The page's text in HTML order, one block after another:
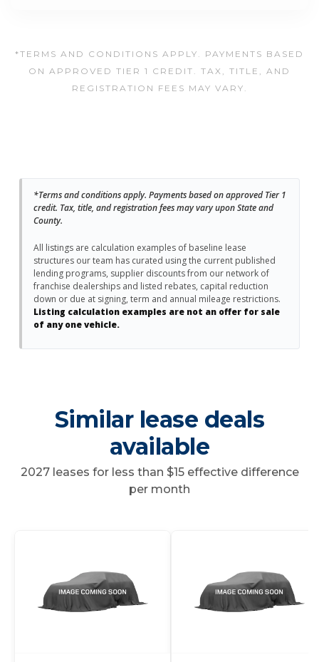
*TERMS AND CONDITIONS APPLY. PAYMENTS BASED
ON APPROVED TIER 1 CREDIT. TAX, TITLE, AND
REGISTRATION FEES MAY VARY.
*Terms and conditions apply. Payments based on approved Tier 1
credit. Tax, title, and registration fees may vary upon State and
County.
All listings are calculation examples of baseline lease
structures our team has curated using the current published
lending programs, supplier discounts from our network of
franchise dealerships and listed rebates, capital reduction
down or due at signing, term and annual mileage restrictions.
Listing calculation examples are not an offer for sale
of any one vehicle.
Similar lease deals
available
2027 leases for less than $15 effective difference
per month